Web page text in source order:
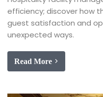
efficiency; discover how
guest satisfaction and
unexpected ways.
Read More